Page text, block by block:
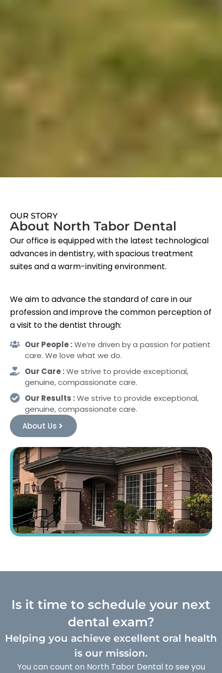
OUR STORY
About North Tabor Dental
Our office is equipped with the latest technological
advances in dentistry, with spacious treatment
suites and a warm-inviting environment.
We aim to advance the standard of care in our
profession and improve the common perception of
a visit to the dentist through:
Our People :We’re driven by a passion for patient
care. We love what we do.
Our Care :We strive to provide exceptional,
genuine, compassionate care.
Our Results :We strive to provide exceptional,
genuine, compassionate care.
About Us
Is it time to schedule your next
dental exam?
Helping you achieve excellent oral health
is our mission.
You can count on North Tabor Dental to see you